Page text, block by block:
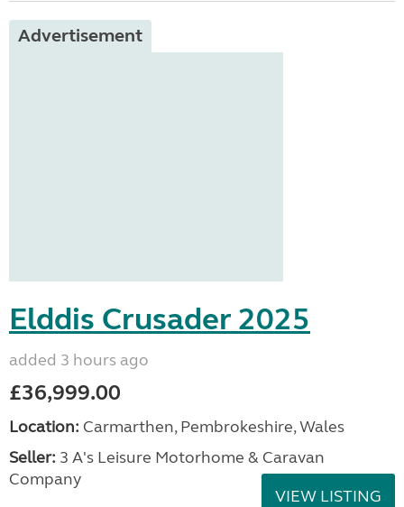
Advertisement
Elddis Crusader 2025
added 3 hours ago
£36,999.00
Location: Carmarthen, Pembrokeshire, Wales
Seller: 3 A's Leisure Motorhome & Caravan
Company
VIEW LISTING